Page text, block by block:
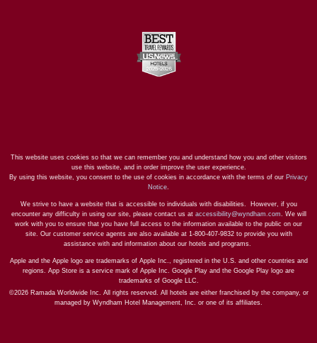
This website uses cookies so that we can remember you and understand how you and other visitors
use this website, and in order improve the user experience.
By using this website, you consent to the use of cookies in accordance with the terms of our Privacy
Notice
We strive to have a website that is accessible to individuals with disabilities. However, if you
encounter any difficulty in using our site, please contact us at accessibility@wyndham.com . We will
work with you to ensure that you have full access to the information available to the public on our
site. Our customer service agents are also available at 1-800-407-9832 to provide you with
assistance with and information about our hotels and programs.
Apple and the Apple logo are trademarks of Apple Inc., registered in the U.S. and other countries and
regions. App Store is a service mark of Apple Inc. Google Play and the Google Play logo are
trademarks of Google LLC.
©2026 Ramada Worldwide Inc. All rights reserved. All hotels are either franchised by the company, or
managed by Wyndham Hotel Management, Inc. or one of its affiliates.